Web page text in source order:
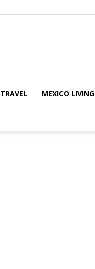
TRAVEL MEXICO LIVING